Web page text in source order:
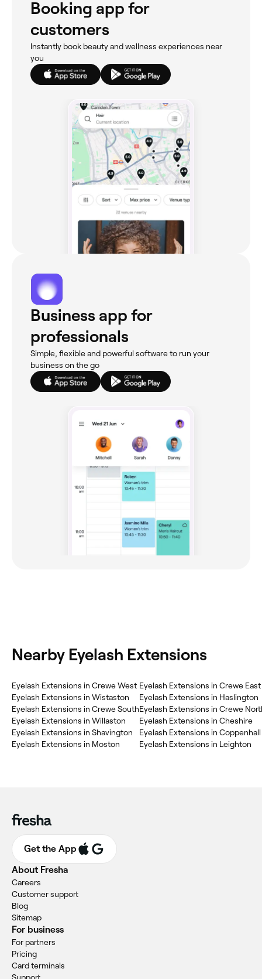
Booking app for
customers
Instantly book beauty and wellness experiences near
you
Business app for
professionals
Simple, flexible and powerful software to run your
business on the go
Nearby Eyelash Extensions
‎Eyelash Extensions in Crewe West
‎Eyelash Extensions in Wistaston
‎Eyelash Extensions in Crewe South
‎Eyelash Extensions in Willaston
‎Eyelash Extensions in Shavington
‎Eyelash Extensions in Moston
‎Eyelash Extensions in Crewe East
‎Eyelash Extensions in Haslington
‎Eyelash Extensions in Crewe
‎Eyelash Extensions in Cheshire
‎Eyelash Extensions in Coppenhall
‎Eyelash Extensions in Leighton
Get the App
About Fresha
Careers
Customer support
Blog
Sitemap
For business
For partners
Pricing
Card terminals